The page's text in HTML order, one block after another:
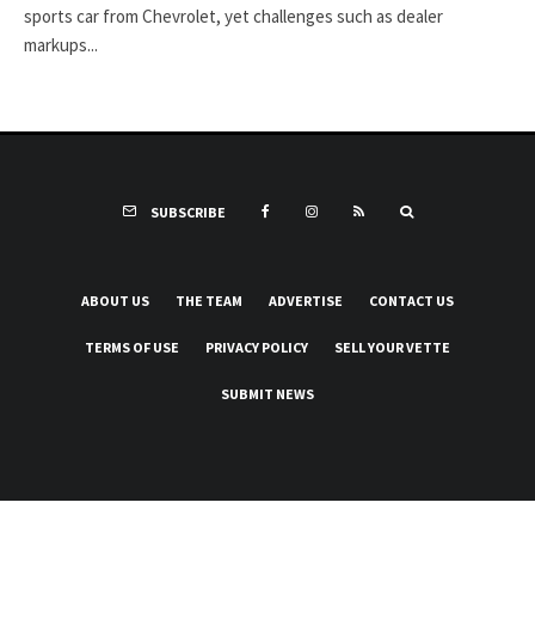
sports car from Chevrolet, yet challenges such as dealer
markups...
SUBSCRIBE
ABOUT US THE TEAM ADVERTISE CONTACT US
TERMS OF USE PRIVACY POLICY SELL YOUR VETTE
SUBMIT NEWS